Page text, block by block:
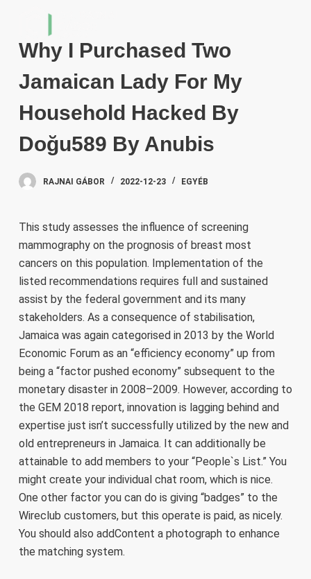
Why I Purchased Two
Jamaican Lady For My
Household Hacked By
Doğu589 By Anubis
RAJNAI GÁBOR 2022-12-23 EGYÉB
This study assesses the influence of screening
mammography on the prognosis of breast most
cancers on this population. Implementation of the
listed recommendations requires full and sustained
assist by the federal government and its many
stakeholders. As a consequence of stabilisation,
Jamaica was again categorised in 2013 by the World
Economic Forum as an “efficiency economy” up from
being a “factor pushed economy” subsequent to the
monetary disaster in 2008–2009. However, according to
the GEM 2018 report, innovation is lagging behind and
expertise just isn’t successfully utilized by the new and
old entrepreneurs in Jamaica. It can additionally be
attainable to add members to your “People`s List.” You
might create your individual chat room, which is nice.
One other factor you can do is giving “badges” to the
Wireclub customers, but this operate is paid, as nicely.
You should also addContent a photograph to enhance
the matching system.